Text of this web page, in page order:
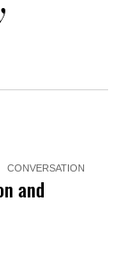
CONVERSATION
and